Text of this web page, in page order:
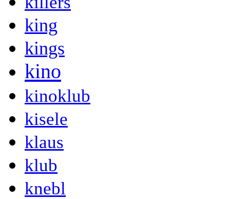
king
kings
kino
kinoklub
kisele
klaus
klub
knebl